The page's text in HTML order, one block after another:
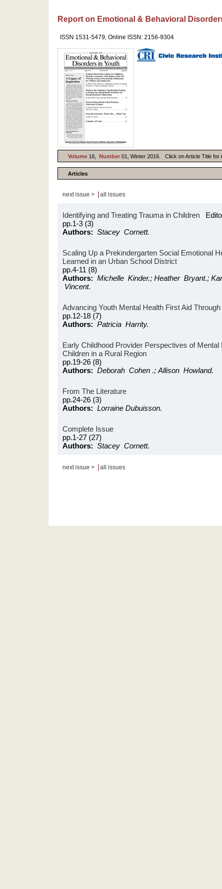
Report on Emotional & Behavioral
ISSN 1531-5479, Online ISSN: 2156-9304
Volume 16, Number 01, Winter 2016. Click on Article Title for
Articles
next issue > all issues
Identifying and Treating Trauma in Children
pp.1-3 (3)
Authors: Stacey Cornett.
Scaling Up a Prekindergarten Social Emotional
Learned in an Urban School District
pp.4-11 (8)
Authors: Michelle Kinder.; Heather Bryant.;
Vincent.
Advancing Youth Mental Health First Aid
pp.12-18 (7)
Authors: Patricia Harrity.
Early Childhood Provider Perspectives of Mental
Children in a Rural Region
pp.19-26 (8)
Authors: Deborah Cohen .; Allison Howland.
From The Literature
pp.24-26 (3)
Authors: Lorraine Dubuisson.
Complete Issue
pp.1-27 (27)
Authors: Stacey Cornett.
next issue > all issues